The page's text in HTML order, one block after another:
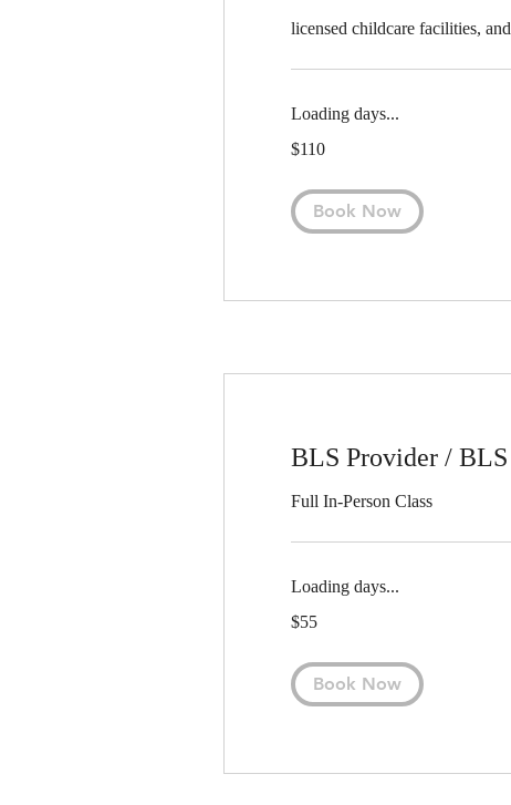
licensed childcare facilities,
Loading days...
US
$110
Book Now
BLS Provider / BLS
Full In-Person Class
Loading days...
US
$55
Book Now